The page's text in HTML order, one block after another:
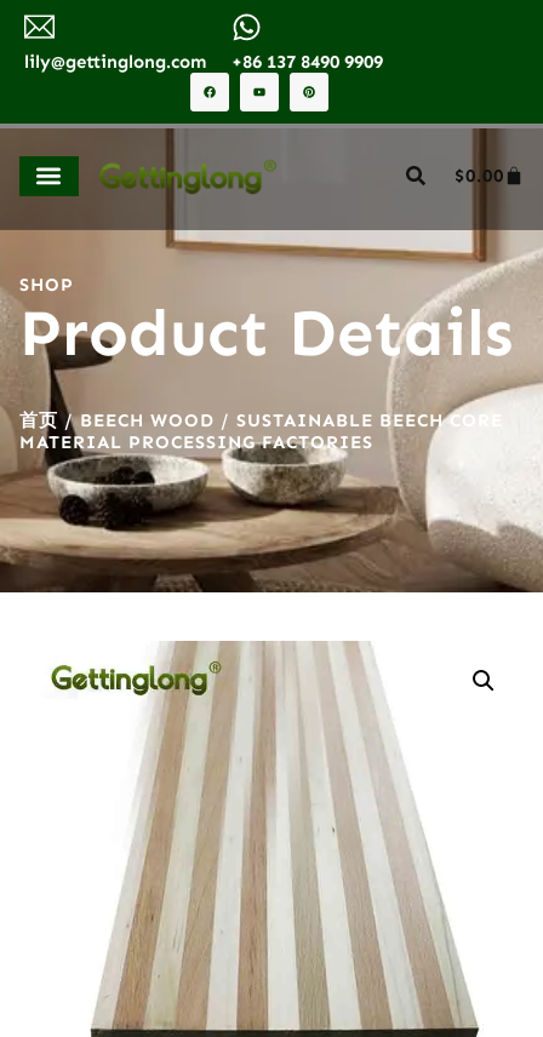
lily@gettinglong.com +86 137 8490 9909
$0.00
SHOP
Product Details
首页/BEECH WOOD / SUSTAINABLE BEECH CORE
MATERIAL PROCESSING FACTORIES